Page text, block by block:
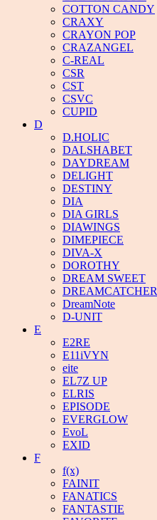
COTTON CANDY
CRAXY
CRAYON POP
CRAZANGEL
C-REAL
CSR
CST
CSVC
CUPID
D
D.HOLIC
DALSHABET
DAYDREAM
DELIGHT
DESTINY
DIA
DIA GIRLS
DIAWINGS
DIMEPIECE
DIVA-X
DOROTHY
DREAM SWEET
DREAMCATCHER
DreamNote
D-UNIT
E
E2RE
E11iVYN
eite
EL7Z UP
ELRIS
EPISODE
EVERGLOW
EvoL
EXID
F
f(x)
FAINIT
FANATICS
FANTASTIE